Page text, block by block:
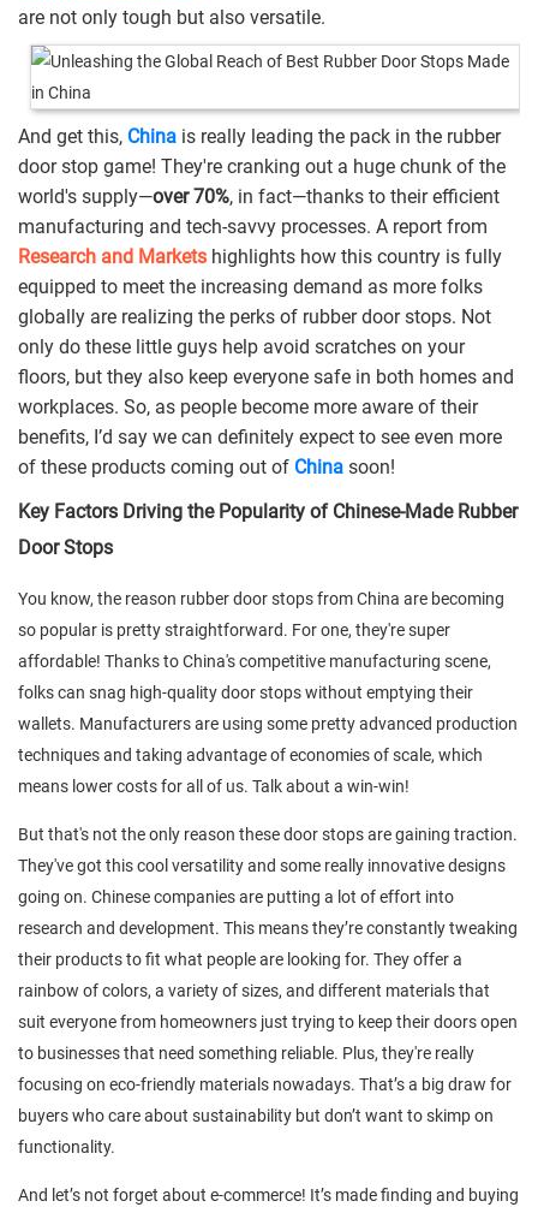
are not only tough but also versatile.
And get this, China is really leading the pack in the rubber
door stop game! They're cranking out a huge chunk of the
world's supply—over 70%, in fact—thanks to their efficient
manufacturing and tech-savvy processes. A report from
Research and Markets highlights how this country is fully
equipped to meet the increasing demand as more folks
globally are realizing the perks of rubber door stops. Not
only do these little guys help avoid scratches on your
floors, but they also keep everyone safe in both homes and
workplaces. So, as people become more aware of their
benefits, I’d say we can definitely expect to see even more
of these products coming out of China soon!
Key Factors Driving the Popularity of Chinese-Made Rubber
Door Stops
You know, the reason rubber door stops from China are becoming
so popular is pretty straightforward. For one, they're super
affordable! Thanks to China's competitive manufacturing scene,
folks can snag high-quality door stops without emptying their
wallets. Manufacturers are using some pretty advanced production
techniques and taking advantage of economies of scale, which
means lower costs for all of us. Talk about a win-win!
But that's not the only reason these door stops are gaining traction.
They've got this cool versatility and some really innovative designs
going on. Chinese companies are putting a lot of effort into
research and development. This means they’re constantly tweaking
their products to fit what people are looking for. They offer a
rainbow of colors, a variety of sizes, and different materials that
suit everyone from homeowners just trying to keep their doors open
to businesses that need something reliable. Plus, they're really
focusing on eco-friendly materials nowadays. That’s a big draw for
buyers who care about sustainability but don’t want to skimp on
functionality.
And let’s not forget about e-commerce! It’s made finding and buying